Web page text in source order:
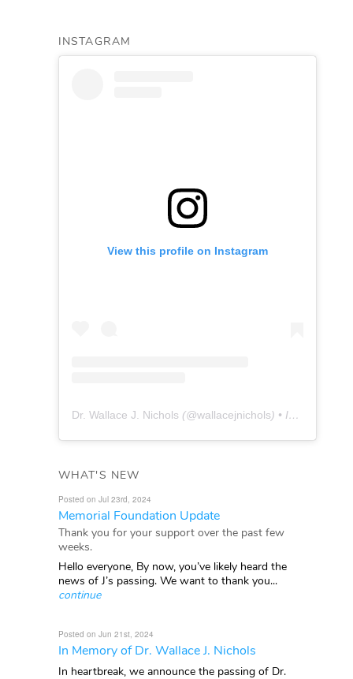
INSTAGRAM
View this profile on Instagram
Dr. Wallace J. Nichols (@wallacejnichols) • Instagram photos and videos
WHAT'S NEW
Posted on Jul 23rd, 2024
Memorial Foundation Update
Thank you for your support over the past few
weeks.
Hello everyone, By now, you’ve likely heard the
news of J’s passing. We want to thank you...
continue
Posted on Jun 21st, 2024
In Memory of Dr. Wallace J. Nichols
In heartbreak, we announce the passing of Dr.